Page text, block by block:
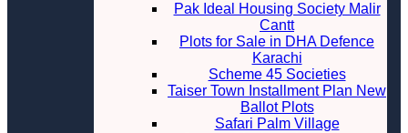
Pak Ideal Housing Society Malir
Cantt
Plots for Sale in DHA Defence
Karachi
Scheme 45 Societies
Taiser Town Installment Plan New
Ballot Plots
Safari Palm Village